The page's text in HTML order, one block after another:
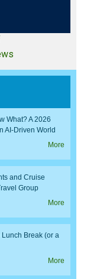
What? A 2026
AI-Driven World
More
and Cruise
Group
More
Break (or a
More